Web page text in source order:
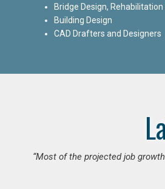
Bridge Design,
Building Design
CAD Drafters and Designers
“Most of the projected job